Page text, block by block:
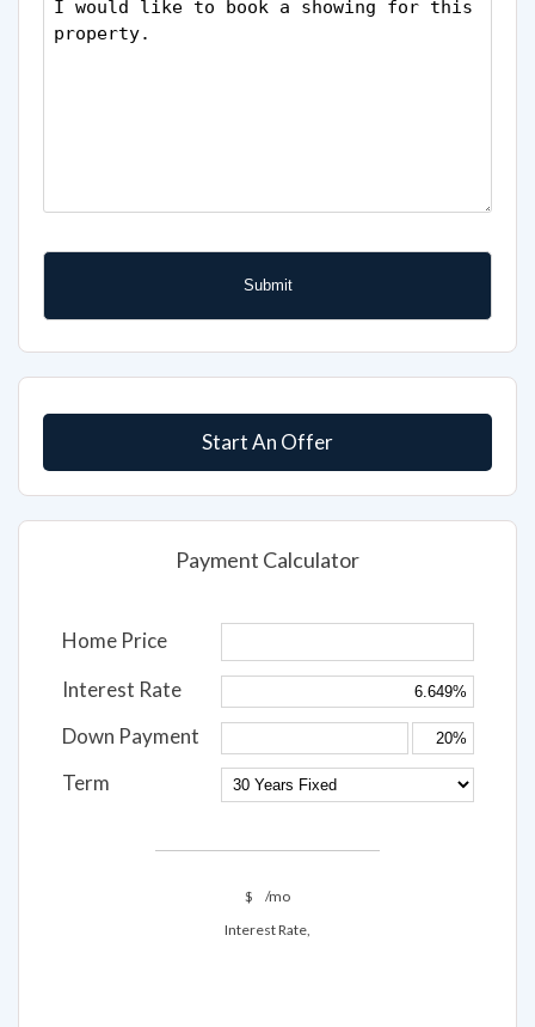
Start An Offer
Payment Calculator
Home Price
Interest Rate
Down Payment
Term
$
/mo
Interest Rate,